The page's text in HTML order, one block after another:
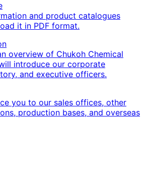
and product catalogues
it in PDF format.
overview of Chukoh Chemical
introduce our corporate
and executive officers.
you to our sales offices, other
production bases, and overseas